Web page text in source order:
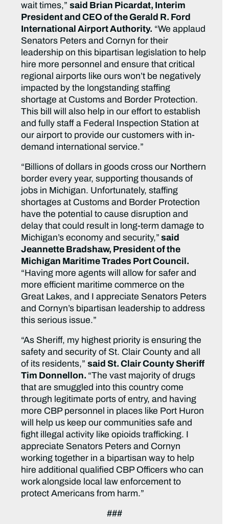
wait times,”said Brian Picardat, Interim
President and CEO of the Gerald R. Ford
International Airport Authority. “We applaud
Senators Peters and Cornyn for their
leadership on this bipartisan legislation to help
hire more personnel and ensure that critical
regional airports like ours won’t be negatively
impacted by the longstanding staffing
shortage at Customs and Border Protection.
This bill will also help in our effort to establish
and fully staff a Federal Inspection Station at
our airport to provide our customers with in-
demand international service.”
“Billions of dollars in goods cross our Northern
border every year, supporting thousands of
jobs in Michigan. Unfortunately, staffing
shortages at Customs and Border Protection
have the potential to cause disruption and
delay that could result in long-term damage to
Michigan’s economy and security,” said
Jeannette Bradshaw, President of the
Michigan Maritime Trades Port Council.
“Having more agents will allow for safer and
more efficient maritime commerce on the
Great Lakes, and I appreciate Senators Peters
and Cornyn’s bipartisan leadership to address
this serious issue.”
“As Sheriff, my highest priority is ensuring the
safety and security of St. Clair County and all
of its residents,”said St. Clair County Sheriff
Tim Donnellon. “The vast majority of drugs
that are smuggled into this country come
through legitimate ports of entry, and having
more CBP personnel in places like Port Huron
will help us keep our communities safe and
fight illegal activity like opioids trafficking. I
appreciate Senators Peters and Cornyn
working together in a bipartisan way to help
hire additional qualified CBP Officers who can
work alongside local law enforcement to
protect Americans from harm.”
###